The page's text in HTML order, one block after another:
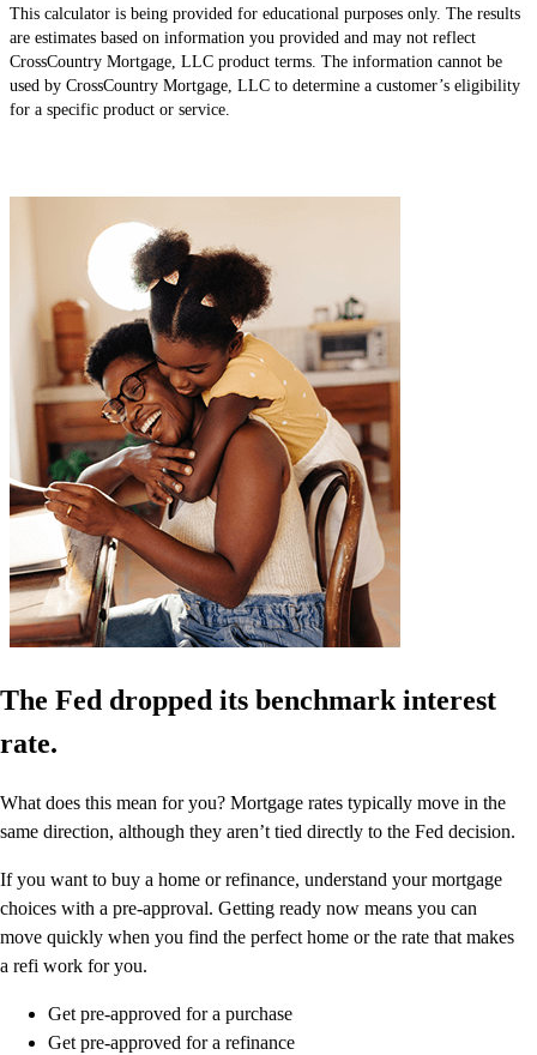
This calculator is being provided for educational purposes only. The results
are estimates based on information you provided and may not reflect
CrossCountry Mortgage, LLC product terms. The information cannot be
used by CrossCountry Mortgage, LLC to determine a customer’s eligibility
for a specific product or service.
The Fed dropped its benchmark interest
rate.
What does this mean for you? Mortgage rates typically move in the
same direction, although they aren’t tied directly to the Fed decision.
If you want to buy a home or refinance, understand your mortgage
choices with a pre-approval. Getting ready now means you can
move quickly when you find the perfect home or the rate that makes
a refi work for you.
Get pre-approved for a purchase
Get pre-approved for a refinance